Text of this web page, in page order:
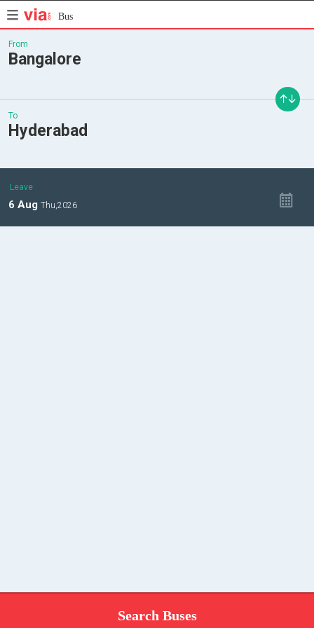
Bus
From
Bangalore
To
Hyderabad
Leave
6 Aug Thu,2026